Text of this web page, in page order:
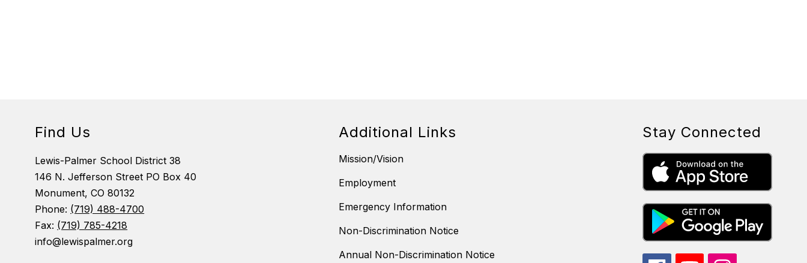
Find Us
Lewis-Palmer School District 38
146 N. Jefferson Street PO Box 40
Monument, CO 80132
Phone: (719) 488-4700
Fax: (719) 785-4218
info@lewispalmer.org
Additional Links
Mission/Vision
Employment
Emergency Information
Non-Discrimination Notice
Annual Non-Discrimination Notice
Stay Connected